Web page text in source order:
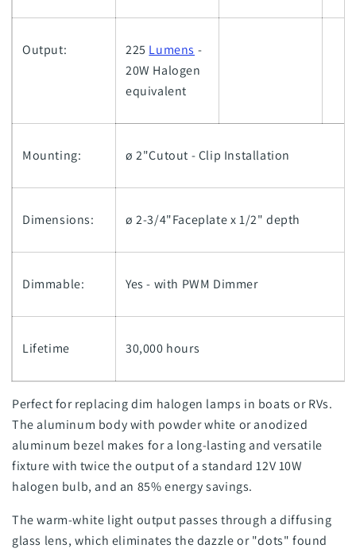
Output: 225 Lumens -
20W Halogen
equivalent
Mounting: ø 2"Cutout - Clip Installation
Dimensions: ø 2-3/4"Faceplate x 1/2" depth
Dimmable: Yes - with PWM Dimmer
Lifetime 30,000 hours
Perfect for replacing dim halogen lamps in boats or RVs.
The aluminum body with powder white or anodized
aluminum bezel makes for a long-lasting and versatile
fixture with twice the output of a standard 12V 10W
halogen bulb, and an 85% energy savings.
The warm-white light output passes through a diffusing
glass lens, which eliminates the dazzle or "dots" found